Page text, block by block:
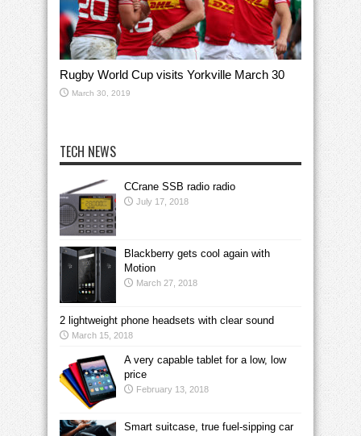
Rugby World Cup visits Yorkville March 30
March 30, 2019
TECH NEWS
CCrane SSB radio radio
July 17, 2018
Blackberry gets cool again with
Motion
March 27, 2018
2 lightweight phone headsets with clear sound
March 15, 2018
A very capable tablet for a low, low
price
February 13, 2018
Smart suitcase, true fuel-sipping car